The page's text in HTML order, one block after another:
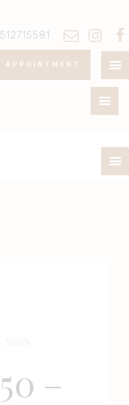
APPOINTMENT
2.00
out
–